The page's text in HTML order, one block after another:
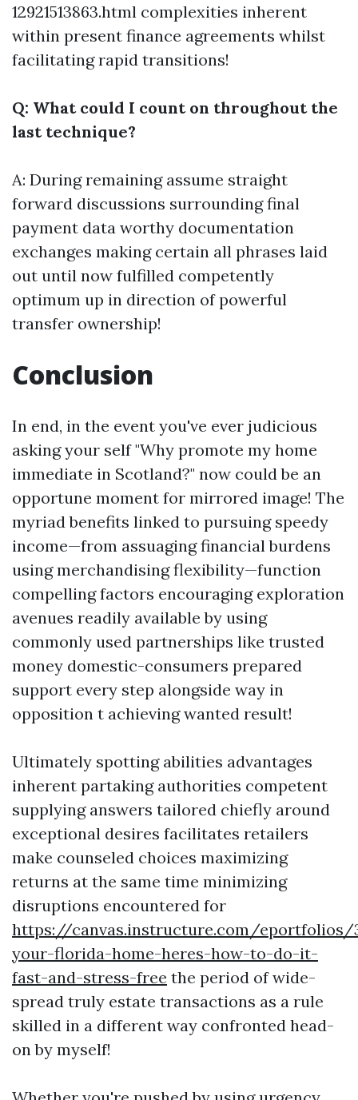
12921513863.html complexities inherent
within present finance agreements whilst
facilitating rapid transitions!
Q: What could I count on throughout the
last technique?
A: During remaining assume straight
forward discussions surrounding final
payment data worthy documentation
exchanges making certain all phrases laid
out until now fulfilled competently
optimum up in direction of powerful
transfer ownership!
Conclusion
In end, in the event you've ever judicious
asking your self "Why promote my home
immediate in Scotland?" now could be an
opportune moment for mirrored image! The
myriad benefits linked to pursuing speedy
income—from assuaging financial burdens
using merchandising flexibility—function
compelling factors encouraging exploration
avenues readily available by using
commonly used partnerships like trusted
money domestic-consumers prepared
support every step alongside way in
opposition t achieving wanted result!
Ultimately spotting abilities advantages
inherent partaking authorities competent
supplying answers tailored chiefly around
exceptional desires facilitates retailers
make counseled choices maximizing
returns at the same time minimizing
disruptions encountered for
https://canvas.instructure.com/eportfolios/
your-florida-home-heres-how-to-do-it-
fast-and-stress-free the period of wide-
spread truly estate transactions as a rule
skilled in a different way confronted head-
on by myself!